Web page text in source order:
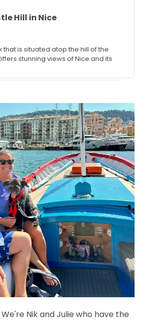
Hill in Nice
that is situated atop the hill of the
stunning views of Nice and its
Nik and Julie who have the